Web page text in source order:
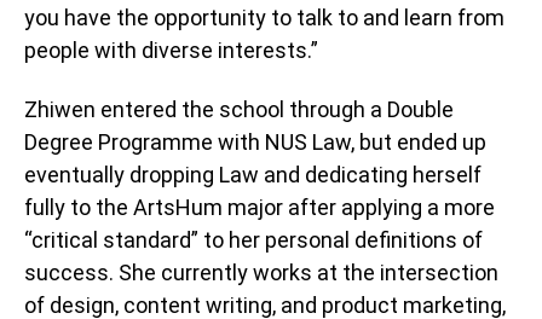
you have the opportunity to talk to and learn from
people with diverse interests.”
Zhiwen entered the school through a Double
Degree Programme with NUS Law, but ended up
eventually dropping Law and dedicating herself
fully to the ArtsHum major after applying a more
“critical standard” to her personal definitions of
success. She currently works at the intersection
of design, content writing, and product marketing,